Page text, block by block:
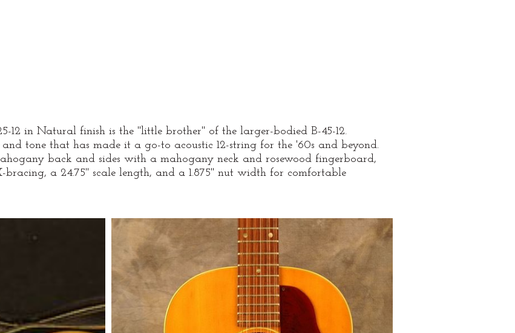
12 in Natural finish is the "little brother" of the larger-bodied B-45-12.
tone that has made it a go-to acoustic 12-string for the '60s and beyond.
back and sides with a mahogany neck and rosewood fingerboard,
a 24.75" scale length, and a 1.875" nut width for comfortable